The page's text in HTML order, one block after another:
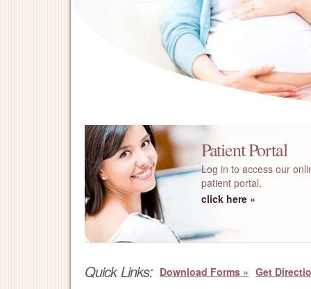
Patient Portal
Log in to access our
patient portal.
click here
Quick Links: Download Forms Get